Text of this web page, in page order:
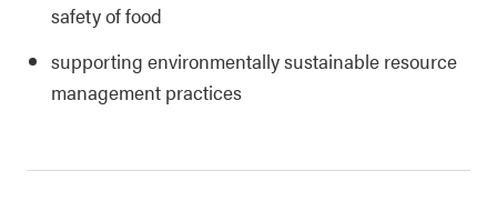
safety of food
supporting environmentally sustainable resource
management practices